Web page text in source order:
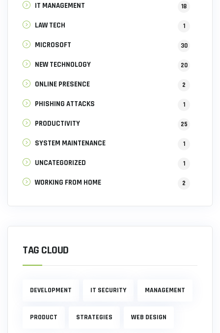
IT MANAGEMENT 18
LAW TECH 1
MICROSOFT 30
NEW TECHNOLOGY 20
ONLINE PRESENCE 2
PHISHING ATTACKS 1
PRODUCTIVITY 25
SYSTEM MAINTENANCE 1
UNCATEGORIZED 1
WORKING FROM HOME 2
TAG CLOUD
DEVELOPMENT IT SECURITY MANAGEMENT
PRODUCT STRATEGIES WEB DESIGN